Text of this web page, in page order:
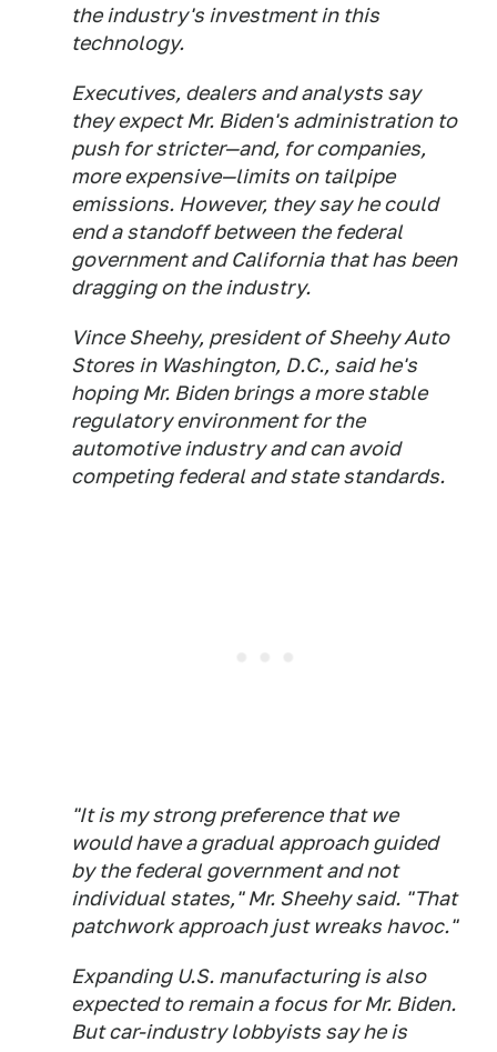
the industry's investment in this
technology.
Executives, dealers and analysts say
they expect Mr. Biden's administration to
push for stricter—and, for companies,
more expensive—limits on tailpipe
emissions. However, they say he could
end a standoff between the federal
government and California that has been
dragging on the industry.
Vince Sheehy, president of Sheehy Auto
Stores in Washington, D.C., said he's
hoping Mr. Biden brings a more stable
regulatory environment for the
automotive industry and can avoid
competing federal and state standards.
"It is my strong preference that we
would have a gradual approach guided
by the federal government and not
individual states," Mr. Sheehy said. "That
patchwork approach just wreaks havoc."
Expanding U.S. manufacturing is also
expected to remain a focus for Mr. Biden.
But car-industry lobbyists say he is